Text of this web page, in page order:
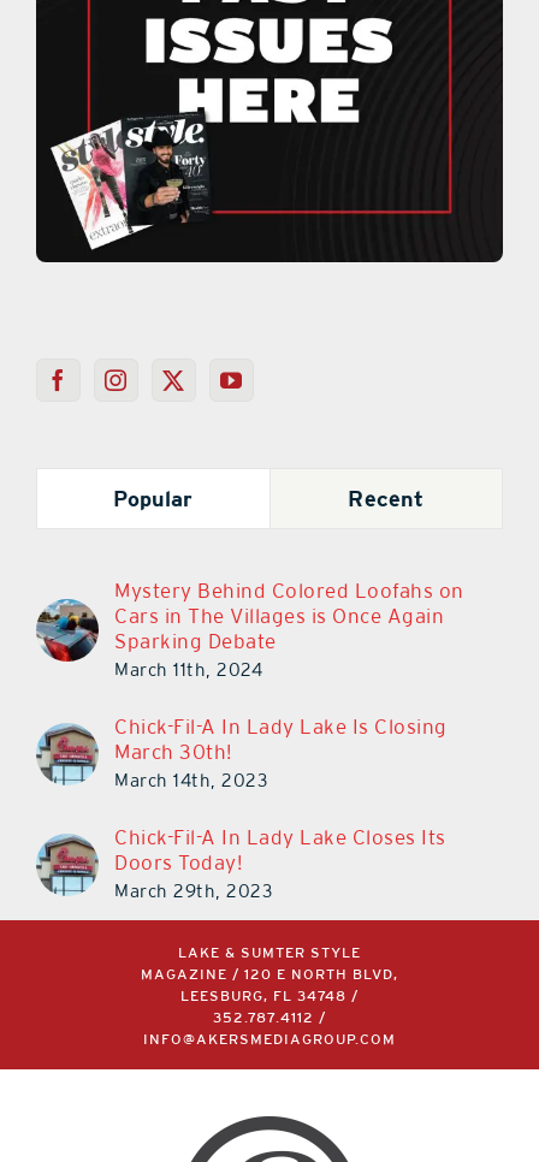
Popular Recent
Mystery Behind Colored Loofahs on
Cars in The Villages is Once Again
Sparking Debate
March 11th, 2024
Chick-Fil-A In Lady Lake Is Closing
March 30th!
March 14th, 2023
Chick-Fil-A In Lady Lake Closes Its
Doors Today!
March 29th, 2023
LAKE & SUMTER STYLE
MAGAZINE / 120 E NORTH BLVD,
LEESBURG, FL 34748 /
352.787.4112 /
INFO@AKERSMEDIAGROUP.COM